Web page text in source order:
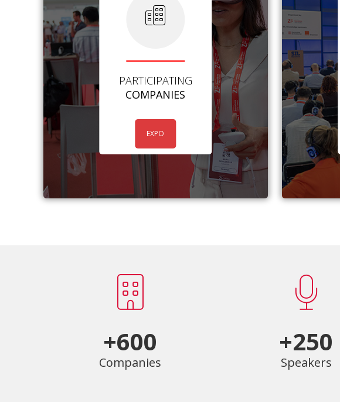
PARTICIPATING
COMPANIES
EXPO
+600
Companies
+250
Speakers